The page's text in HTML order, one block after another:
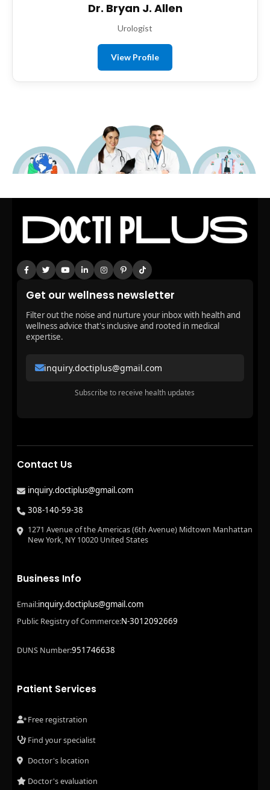
Dr. Bryan J. Allen
Urologist
View Profile
Get our wellness newsletter
Filter out the noise and nurture your inbox with health and
wellness advice that's inclusive and rooted in medical
expertise.
inquiry.doctiplus@gmail.com
Subscribe to receive health updates
Contact Us
inquiry.doctiplus@gmail.com
308-140-59-38
1271 Avenue of the Americas (6th Avenue) Midtown Manhattan
New York, NY 10020 United States
Business Info
Email:inquiry.doctiplus@gmail.com
Public Registry of Commerce:N-3012092669
DUNS Number:951746638
Patient Services
Free registration
Find your specialist
Doctor's location
Doctor's evaluation